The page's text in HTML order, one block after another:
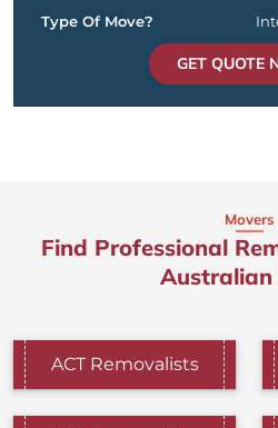
Type Of Move?
GET QUOTE
Movers
Find Professional
ACT Removalists